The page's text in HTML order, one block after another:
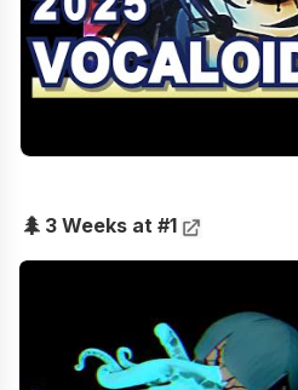
🌲 3 Weeks at #1